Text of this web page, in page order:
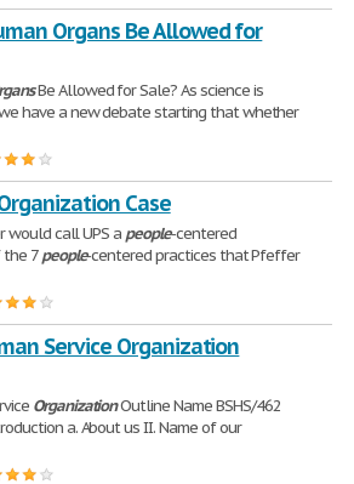
Organs Be Allowed for
Be Allowed for Sale? As science is
have a new debate starting that whether
Case
would call UPS a people-centered
the 7people-centered practices that Pfeffer
Service Organization
OrganizationOutline Name BSHS/462
a. About us II. Name of our